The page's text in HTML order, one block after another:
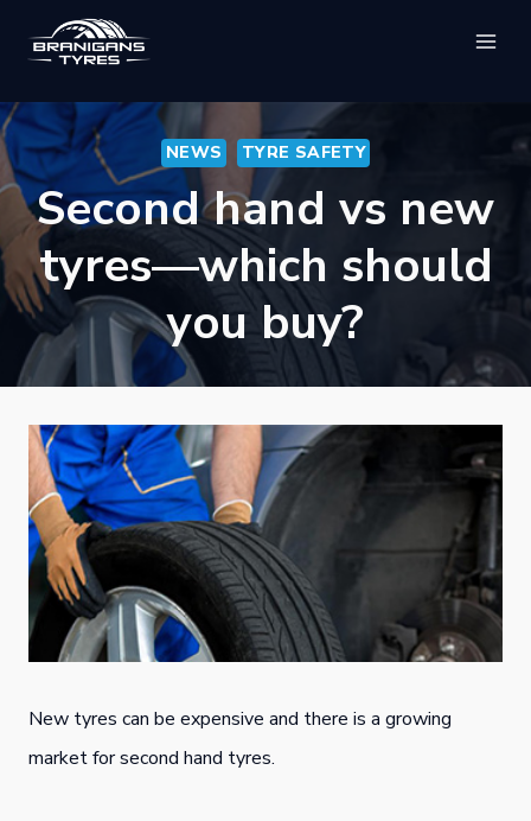
content
NEWS TYRE SAFETY
Second hand vs new
tyres—which should
you buy?
New tyres can be expensive and there is a growing
market for second hand tyres.